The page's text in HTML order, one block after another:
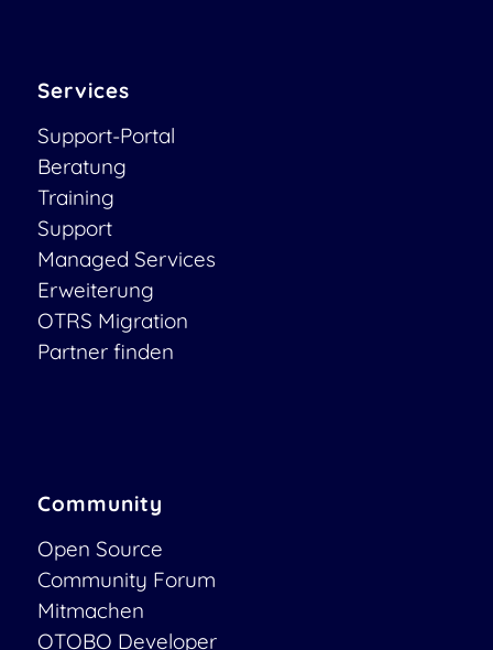
Services
Support-Portal
Beratung
Training
Support
Managed Services
Erweiterung
OTRS Migration
Partner finden
Community
Open Source
Community Forum
Mitmachen
OTOBO Developer